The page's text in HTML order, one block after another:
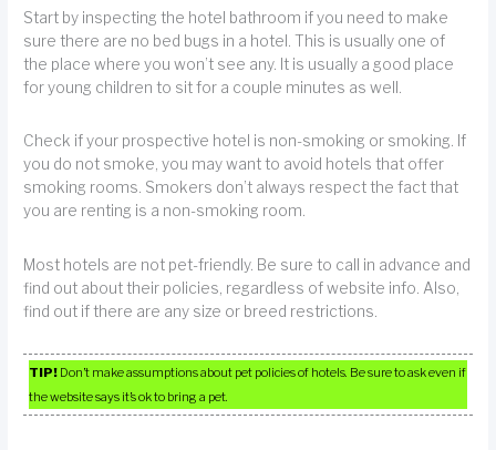
Start by inspecting the hotel bathroom if you need to make
sure there are no bed bugs in a hotel. This is usually one of
the place where you won’t see any. It is usually a good place
for young children to sit for a couple minutes as well.
Check if your prospective hotel is non-smoking or smoking. If
you do not smoke, you may want to avoid hotels that offer
smoking rooms. Smokers don’t always respect the fact that
you are renting is a non-smoking room.
Most hotels are not pet-friendly. Be sure to call in advance and
find out about their policies, regardless of website info. Also,
find out if there are any size or breed restrictions.
TIP! Don’t make assumptions about pet policies of hotels. Be sure to ask even if
the website says it’s ok to bring a pet.